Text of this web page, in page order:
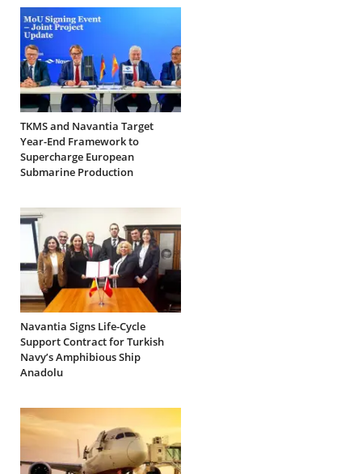
TKMS and Navantia Target
Year-End Framework to
Supercharge European
Submarine Production
Navantia Signs Life-Cycle
Support Contract for Turkish
Navy’s Amphibious Ship
Anadolu